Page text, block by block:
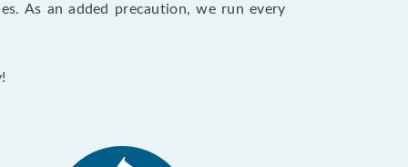
As an added precaution, we run every